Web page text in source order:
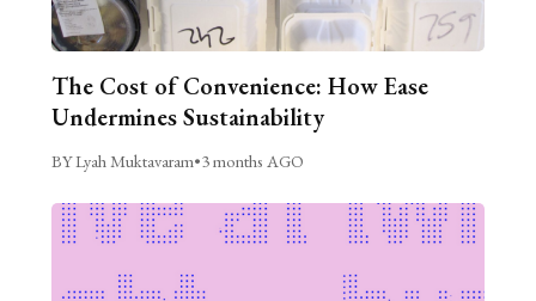
The Cost of Convenience: How Ease
Undermines Sustainability
BY Lyah Muktavaram•3 months AGO